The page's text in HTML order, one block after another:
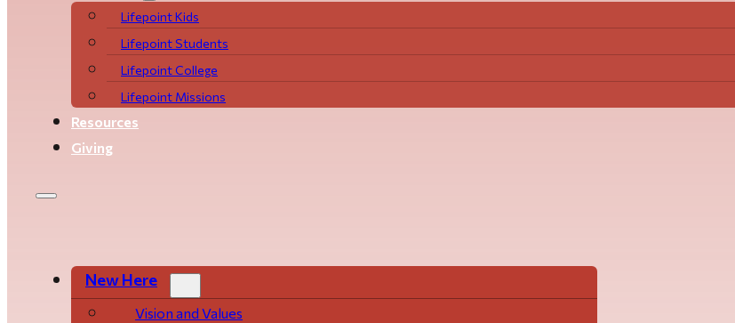
Lifepoint Kids
Lifepoint Students
Lifepoint College
Lifepoint Missions
Resources
Giving
New Here
Vision and Values